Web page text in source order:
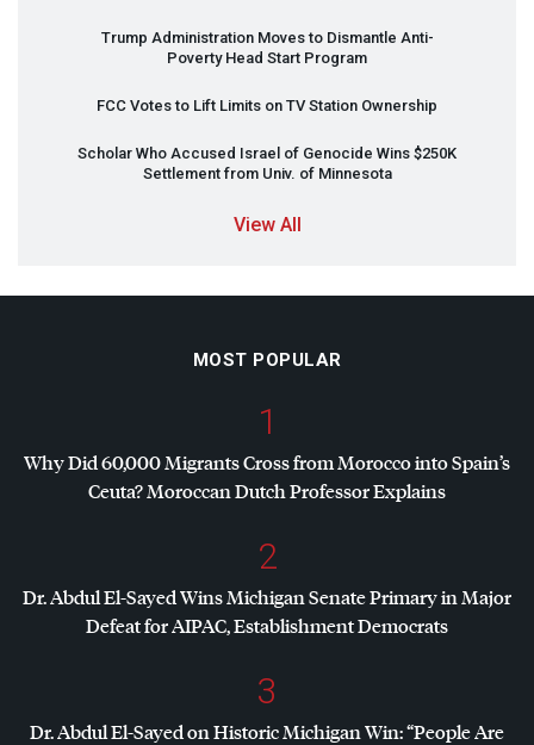
Trump Administration Moves to Dismantle Anti-
Poverty Head Start Program
FCC Votes to Lift Limits on TV Station Ownership
Scholar Who Accused Israel of Genocide Wins $250K
Settlement from Univ. of Minnesota
View All
MOST POPULAR
1
Why Did 60,000 Migrants Cross from Morocco into Spain’s
Ceuta? Moroccan Dutch Professor Explains
2
Dr. Abdul El-Sayed Wins Michigan Senate Primary in Major
Defeat forAIPAC, Establishment Democrats
3
Dr. Abdul El-Sayed on Historic Michigan Win: “People Are